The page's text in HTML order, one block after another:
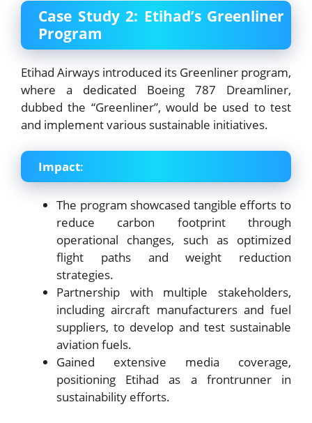
Case Study 2: Etihad’s Greenliner
Program
Etihad Airways introduced its Greenliner program,
where a dedicated Boeing 787 Dreamliner,
dubbed the “Greenliner”, would be used to test
and implement various sustainable initiatives.
Impact:
The program showcased tangible efforts to
reduce carbon footprint through
operational changes, such as optimized
flight paths and weight reduction
strategies.
Partnership with multiple stakeholders,
including aircraft manufacturers and fuel
suppliers, to develop and test sustainable
aviation fuels.
Gained extensive media coverage,
positioning Etihad as a frontrunner in
sustainability efforts.